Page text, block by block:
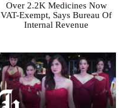
Over 2.2K Medicines Now
VAT-Exempt, Says Bureau Of
Internal Revenue